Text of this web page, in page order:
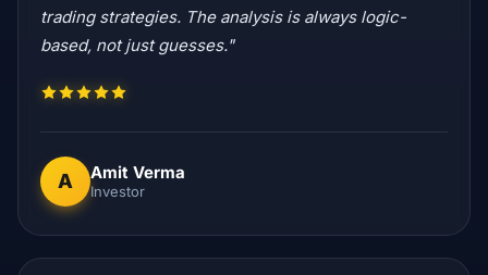
trading strategies. The analysis is always logic-
based, not just guesses."
A Amit Verma
Investor